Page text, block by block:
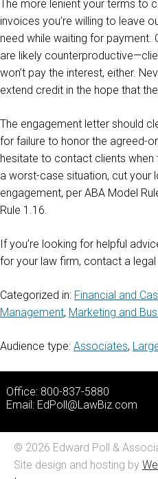
The more lenient your terms to
invoices you’re willing to leave
need while waiting for payment.
are likely
won’t pay the interest, either.
extend credit in the hope that
The engagement letter should
for failure to honor the agreed-
hesitate to contact clients when
a worst-case situation, cut your
engagement, per ABA Model
Rule 1.16.
If you’re looking for helpful
for your law firm, contact a
Categorized in: Financial and
Management, Marketing and
Audience type: Associates,
Office: 800-837-5880
Email: EdPoll@LawBiz.com
© 2026 Edward Poll &
Site design and hosting by